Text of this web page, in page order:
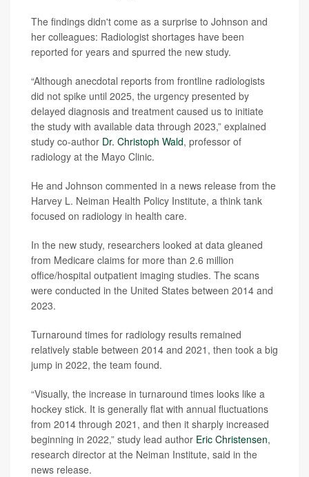
The findings didn't come as a surprise to Johnson and
her colleagues: Radiologist shortages have been
reported for years and spurred the new study.
“Although anecdotal reports from frontline radiologists
did not spike until 2025, the urgency presented by
delayed diagnosis and treatment caused us to initiate
the study with available data through 2023,” explained
study co-author Dr. Christoph Wald, professor of
radiology at the Mayo Clinic.
He and Johnson commented in a news release from the
Harvey L. Neiman Health Policy Institute, a think tank
focused on radiology in health care.
In the new study, researchers looked at data gleaned
from Medicare claims for more than 2.6 million
office/hospital outpatient imaging studies. The scans
were conducted in the United States between 2014 and
2023.
Turnaround times for radiology results remained
relatively stable between 2014 and 2021, then took a big
jump in 2022, the team found.
“Visually, the increase in turnaround times looks like a
hockey stick. It is generally flat with annual fluctuations
from 2014 through 2021, and then it sharply increased
beginning in 2022,” study lead author Eric Christensen,
research director at the Neiman Institute, said in the
news release.